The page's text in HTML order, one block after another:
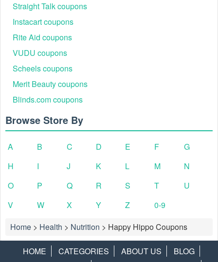
Straight Talk coupons
Instacart coupons
Rite Aid coupons
VUDU coupons
Scheels coupons
Merit Beauty coupons
Blinds.com coupons
Browse Store By
A B C D E F
G
H
I J K L M
N
O
P Q R S T
U
V
W X Y Z
0-9
Home > Health > Nutrition > Happy Hippo Coupons
HOME CATEGORIES ABOUT US
BLOG